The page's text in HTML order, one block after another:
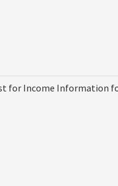
for Income Information